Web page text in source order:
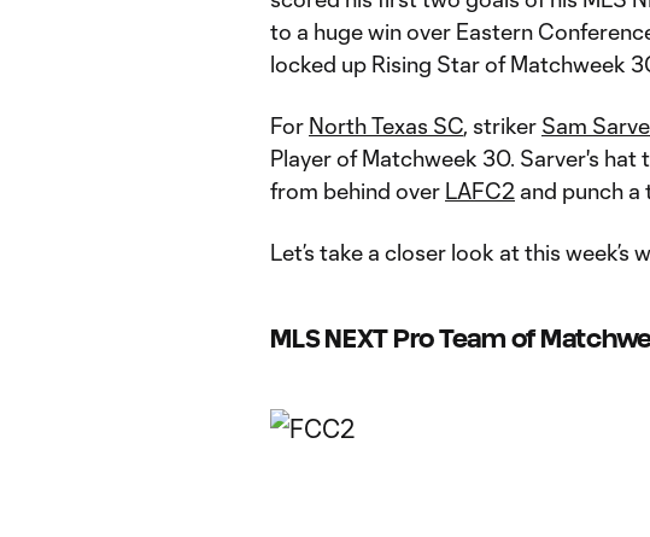
to a huge win over Eastern
locked up Rising Star of Matchweek
For North Texas SC, striker Sam
Player of Matchweek 30. Sarver's
from behind over LAFC2 and punch
Let’s take a closer look at this week’s
MLS NEXT Pro Team of